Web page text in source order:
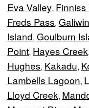
Eva Valley, Finniss
Freds Pass,
Island, Goulburn
Point, Hayes Creek,
Hughes, Kakadu,
Lambells Lagoon,
Lloyd Creek,